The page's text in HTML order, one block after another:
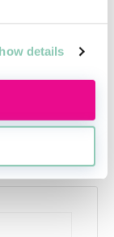
details
chambers do
a pupil